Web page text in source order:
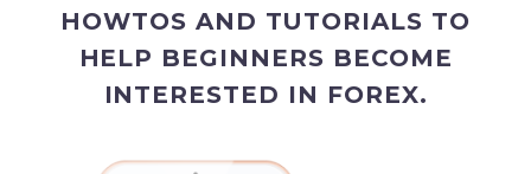
HOWTOS AND TUTORIALS TO
HELP BEGINNERS BECOME
INTERESTED IN FOREX.